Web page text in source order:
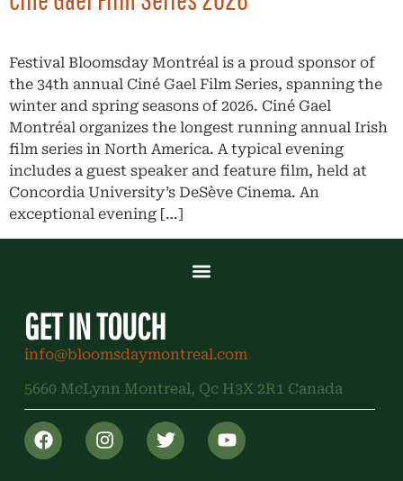
Festival Bloomsday Montréal is a proud sponsor of
the 34th annual Ciné Gael Film Series, spanning the
winter and spring seasons of 2026. Ciné Gael
Montréal organizes the longest running annual Irish
film series in North America. A typical evening
includes a guest speaker and feature film, held at
Concordia University’s DeSève Cinema. An
exceptional evening […]
GET IN TOUCH
info@bloomsdaymontreal.com
5660 McLynn Montreal, Qc H3X 2R1 Canada